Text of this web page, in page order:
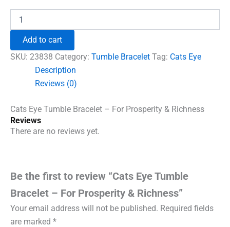
₹996.00.₹690.00.
Bracelet
-
Prosperity
quantity
Add to cart
SKU: 23838 Category: Tumble Bracelet Tag: Cats Eye
Description
Reviews (0)
Cats Eye Tumble Bracelet – For Prosperity & Richness
Reviews
There are no reviews yet.
Be the first to review “Cats Eye Tumble
Bracelet – For Prosperity & Richness”
Your email address will not be published. Required fields
are marked *